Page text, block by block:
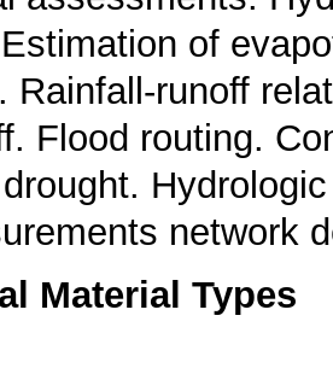
of
Rainfall-runoff
Flood routing.
network
Material Types